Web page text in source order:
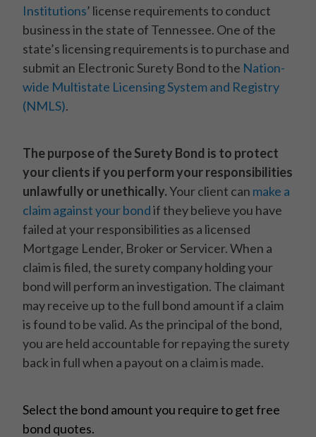
Institutions’ license requirements to conduct
business in the state of Tennessee. One of the
state’s licensing requirements is to purchase and
submit an Electronic Surety Bond to the Nation-
wide Multistate Licensing System and Registry
(NMLS).
The purpose of the Surety Bond is to protect
your clients if you perform your responsibilities
unlawfully or unethically.Your client can make a
claim against your bondif they believe you have
failed at your responsibilities as a licensed
Mortgage Lender, Broker or Servicer. When a
claim is filed, the surety company holding your
bond will perform an investigation. The claimant
may receive up to the full bond amount if a claim
is found to be valid. As the principal of the bond,
you are held accountable for repaying the surety
back in full when a payout on a claim is made.
Select the bond amount you require to get free
bond quotes.